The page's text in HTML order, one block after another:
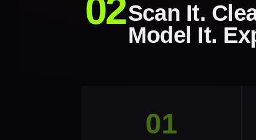
Scan It.
Model It.
01